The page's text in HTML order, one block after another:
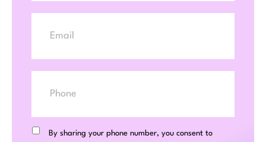
ConsentBy sharing your phone number, you consent to